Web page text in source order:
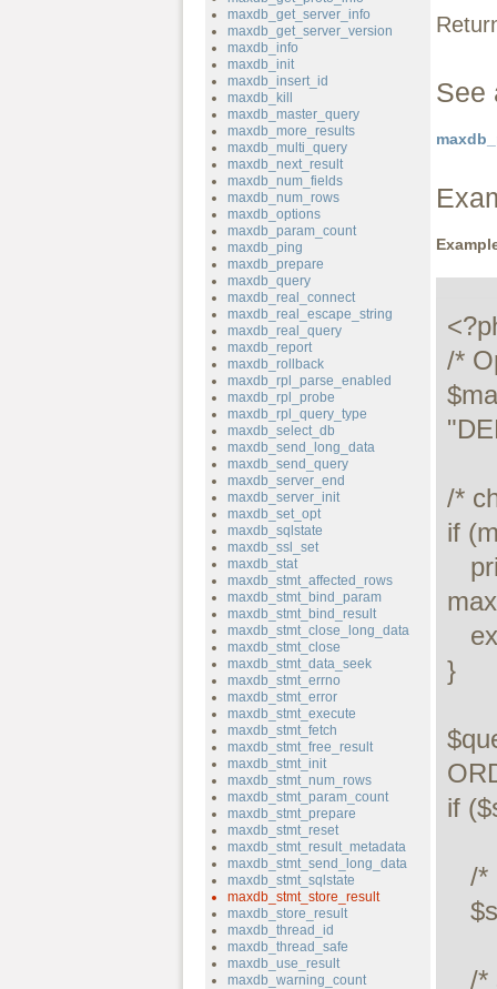
maxdb_get_server_info
maxdb_get_server_version
maxdb_info
maxdb_init
maxdb_insert_id
maxdb_kill
maxdb_master_query
maxdb_more_results
maxdb_multi_query
maxdb_next_result
maxdb_num_fields
maxdb_num_rows
maxdb_options
maxdb_param_count
maxdb_ping
maxdb_prepare
maxdb_query
maxdb_real_connect
maxdb_real_escape_string
maxdb_real_query
maxdb_report
maxdb_rollback
maxdb_rpl_parse_enabled
maxdb_rpl_probe
maxdb_rpl_query_type
maxdb_select_db
maxdb_send_long_data
maxdb_send_query
maxdb_server_end
maxdb_server_init
maxdb_set_opt
maxdb_sqlstate
maxdb_ssl_set
maxdb_stat
maxdb_stmt_affected_rows
maxdb_stmt_bind_param
maxdb_stmt_bind_result
maxdb_stmt_close_long_data
maxdb_stmt_close
maxdb_stmt_data_seek
maxdb_stmt_errno
maxdb_stmt_error
maxdb_stmt_execute
maxdb_stmt_fetch
maxdb_stmt_free_result
maxdb_stmt_init
maxdb_stmt_num_rows
maxdb_stmt_param_count
maxdb_stmt_prepare
maxdb_stmt_reset
maxdb_stmt_result_metadata
maxdb_stmt_send_long_data
maxdb_stmt_sqlstate
maxdb_stmt_store_result
maxdb_store_result
maxdb_thread_id
maxdb_thread_safe
maxdb_use_result
maxdb_warning_count
See
/*
/*
if
}
if